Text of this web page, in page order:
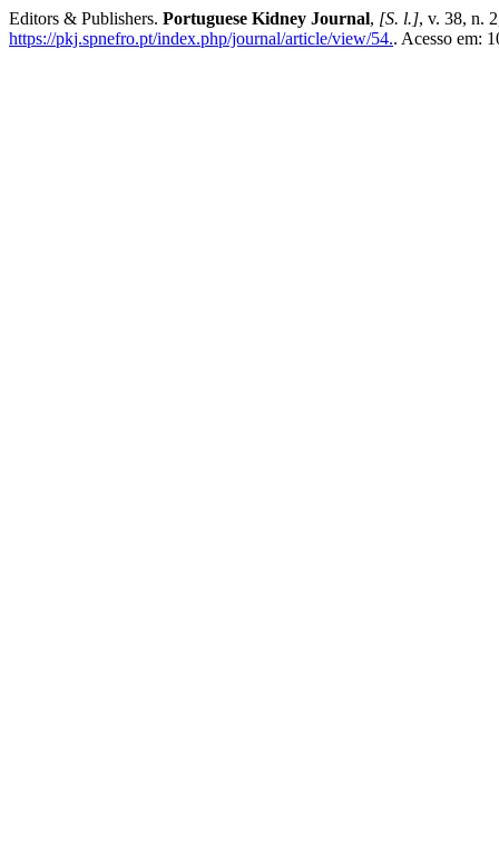
Editors & Publishers. Portuguese Kidney Journal, [S. l.], v. 38, n.
https://pkj.spnefro.pt/index.php/journal/article/view/54.. Acesso em: